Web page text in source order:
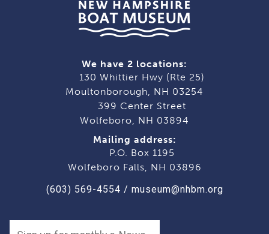
We have 2 locations:
130 Whittier Hwy (Rte 25)
Moultonborough, NH 03254
399 Center Street
Wolfeboro, NH 03894
Mailing address:
P.O. Box 1195
Wolfeboro Falls, NH 03896
(603) 569-4554 / museum@nhbm.org